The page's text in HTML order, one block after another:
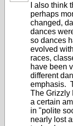
I also think
perhaps
changed,
dances
so dances
evolved
races,
have been
different
emphasis.
The Grizzly
a certain
in "polite
nearly lost